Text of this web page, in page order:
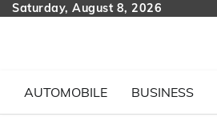
SkipSaturday, August 8, 2026
AUTOMOBILE BUSINESS